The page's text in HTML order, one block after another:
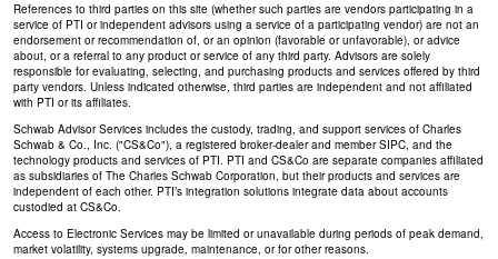
References to third parties on this site (whether such parties are vendors participating in a
service of PTI or independent advisors using a service of a participating vendor) are not an
endorsement or recommendation of, or an opinion (favorable or unfavorable), or advice
about, or a referral to any product or service of any third party. Advisors are solely
responsible for evaluating, selecting, and purchasing products and services offered by third
party vendors. Unless indicated otherwise, third parties are independent and not affiliated
with PTI or its affiliates.
Schwab Advisor Services includes the custody, trading, and support services of Charles
Schwab & Co., Inc. ("CS&Co"), a registered broker-dealer and member SIPC, and the
technology products and services of PTI. PTI and CS&Co are separate companies affiliated
as subsidiaries of The Charles Schwab Corporation, but their products and services are
independent of each other. PTI’s integration solutions integrate data about accounts
custodied at CS&Co.
Access to Electronic Services may be limited or unavailable during periods of peak demand,
market volatility, systems upgrade, maintenance, or for other reasons.